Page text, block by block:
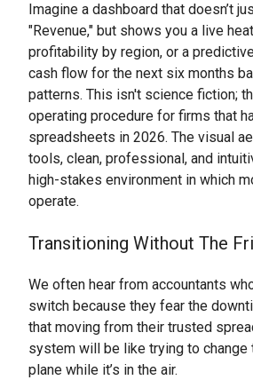
Imagine a dashboard that doesn’t
"Revenue," but shows you a live
profitability by region, or a
cash flow for the next six months
patterns. This isn't science fiction;
operating procedure for firms that
spreadsheets in 2026. The visual
tools, clean, professional, and
high-stakes environment in which
operate.
Transitioning Without The
We often hear from accountants
switch because they fear the
that moving from their trusted
system will be like trying to change
plane while it’s in the air.